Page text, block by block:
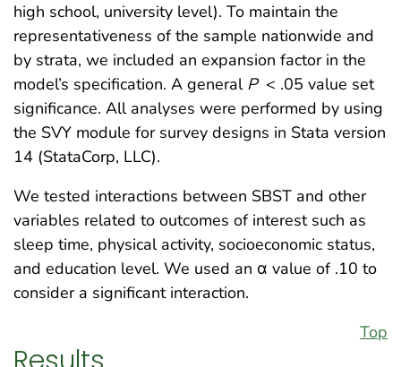
high school, university level). To maintain the
representativeness of the sample nationwide and
by strata, we included an expansion factor in the
model’s specification. A general P < .05 value set
significance. All analyses were performed by using
the SVY module for survey designs in Stata version
14 (StataCorp, LLC).
We tested interactions between SBST and other
variables related to outcomes of interest such as
sleep time, physical activity, socioeconomic status,
and education level. We used an α value of .10 to
consider a significant interaction.
Top